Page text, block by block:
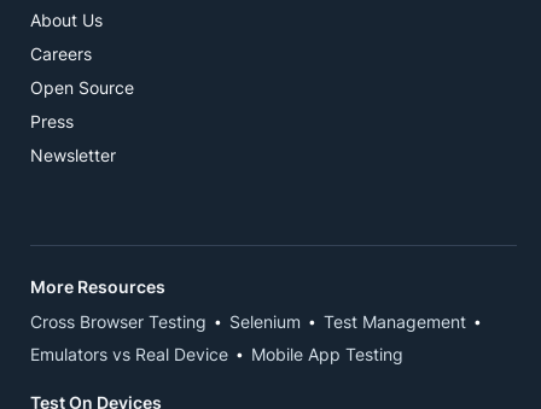
About Us
Careers
Open Source
Press
Newsletter
More Resources
Cross Browser Testing
Selenium
Test Management
Emulators vs Real Device
Mobile App Testing
Test On Devices